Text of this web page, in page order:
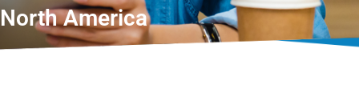
North America